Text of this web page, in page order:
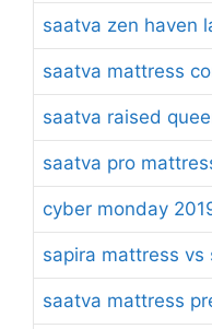
saatva zen haven
saatva mattress
saatva raised
saatva pro
cyber monday
sapira mattress vs
saatva mattress